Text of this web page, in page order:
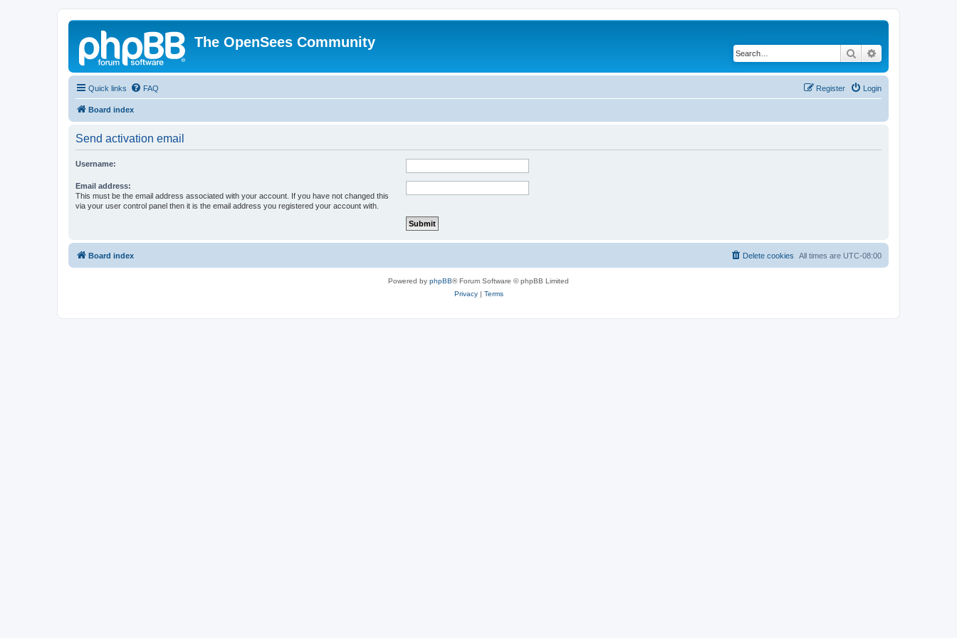
The OpenSees Community
Search
Quick links FAQ Login
Register
Board index
Send activation email
Username:
Email address:
This must be the email address associated with your account. If you have not changed this
via your user control panel then it is the email address you registered your account with.
Board index All times are UTC-08:00
Delete cookies
Powered by phpBB® Forum Software © phpBB Limited
Privacy| Terms